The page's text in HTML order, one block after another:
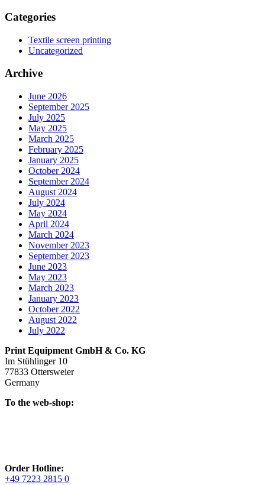
Categories
Textile screen printing
Uncategorized
Archive
June 2026
September 2025
July 2025
May 2025
March 2025
February 2025
January 2025
October 2024
September 2024
August 2024
July 2024
May 2024
April 2024
March 2024
November 2023
September 2023
June 2023
May 2023
March 2023
January 2023
October 2022
August 2022
July 2022
Print Equipment GmbH & Co. KG
Im Stühlinger 10
77833 Ottersweier
Germany
To the web-shop:
Order Hotline:
+49 7223 2815 0